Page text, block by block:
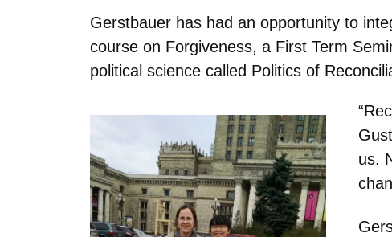
Gerstbauer has had an opportunity to
course on Forgiveness, a First Term
political science called Politics of
us.